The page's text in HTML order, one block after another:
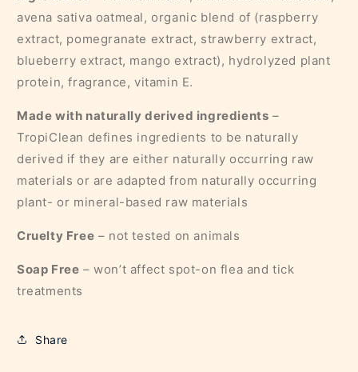
avena sativa oatmeal, organic blend of (raspberry
extract, pomegranate extract, strawberry extract,
blueberry extract, mango extract), hydrolyzed plant
protein, fragrance, vitamin E.
Made with naturally derived ingredients –
TropiClean defines ingredients to be naturally
derived if they are either naturally occurring raw
materials or are adapted from naturally occurring
plant- or mineral-based raw materials
Cruelty Free – not tested on animals
Soap Free – won’t affect spot-on flea and tick
treatments
Share